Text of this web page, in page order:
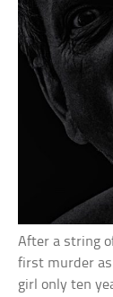
After a string
first murder as
girl only ten